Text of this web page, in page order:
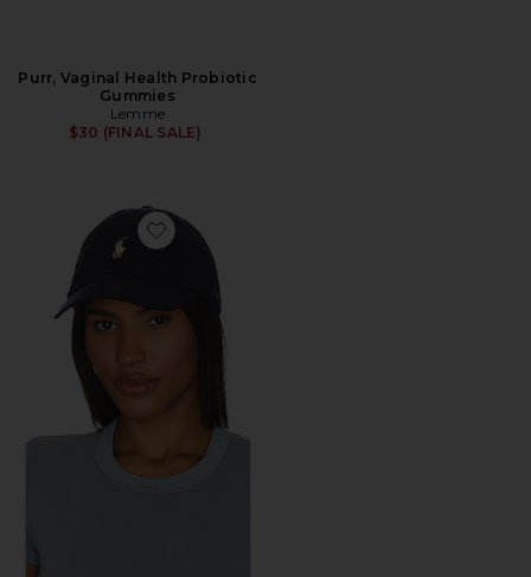
Purr, Vaginal Health Probiotic
Gummies
Lemme
$30 (FINAL SALE)
Favorite Chino Cap